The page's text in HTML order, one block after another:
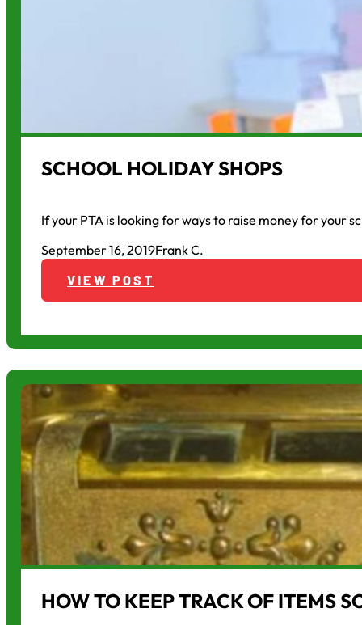
SCHOOL HOLIDAY SHOPS
If your PTA is looking for ways to raise money for your
September 16, 2019Frank C.
VIEW POST
HOW TO KEEP TRACK OF ITEMS